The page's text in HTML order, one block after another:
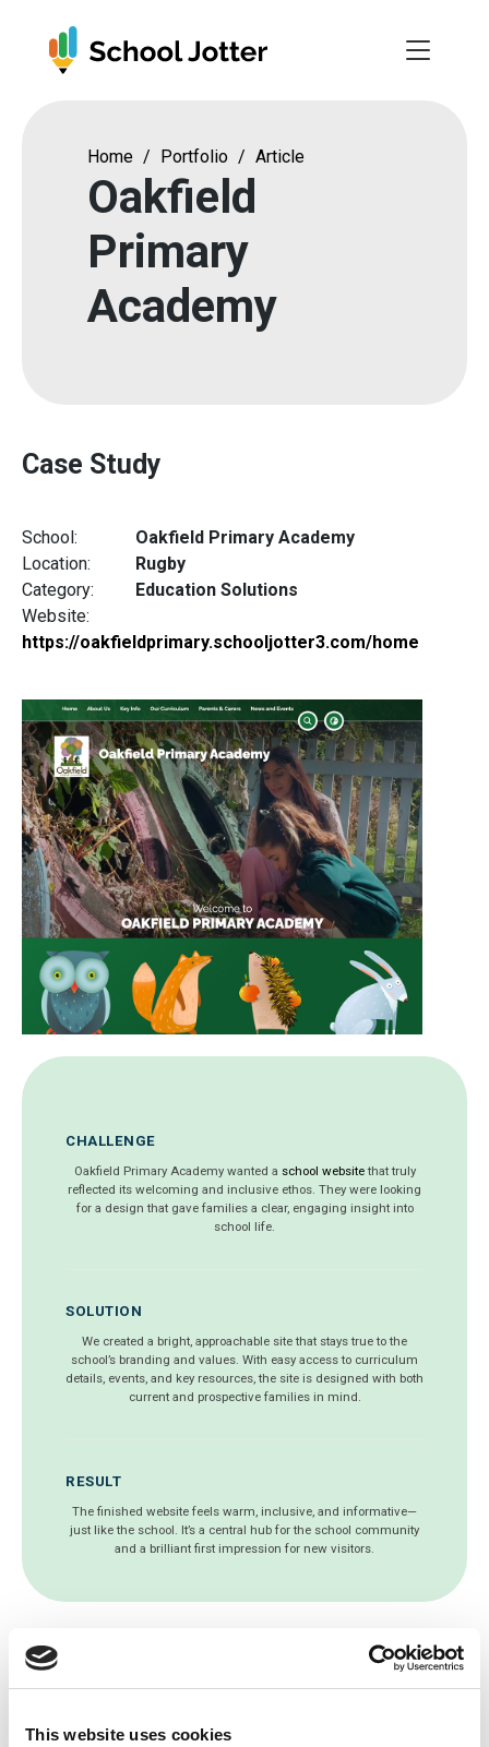
This website uses cookies
Home / Portfolio / Article
Oakfield
Primary
Academy
Case Study
School:
Oakfield Primary Academy
Location:
Rugby
Category:
Education Solutions
Website:
https://oakfieldprimary.schooljotter3.com/home
CHALLENGE
Oakfield Primary Academy wanted a school websitethat truly
reflected its welcoming and inclusive ethos. They were looking
for a design that gave families a clear, engaging insight into
school life.
SOLUTION
We created a bright, approachable site that stays true to the
school’s branding and values. With easy access to curriculum
details, events, and key resources, the site is designed with both
current and prospective families in mind.
RESULT
The finished website feels warm, inclusive, and informative—
just like the school. It’s a central hub for the school community
and a brilliant first impression for new visitors.
Get a free website health